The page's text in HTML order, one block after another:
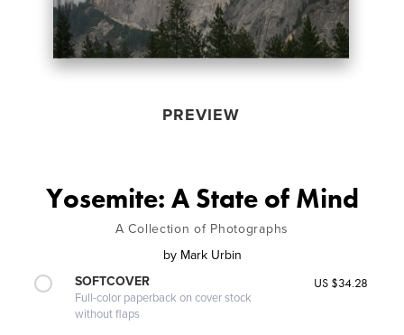
PREVIEW
Yosemite: A State of Mind
A Collection of Photographs
by Mark Urbin
SOFTCOVER
Full-color paperback on cover stock
without flaps
US $34.28